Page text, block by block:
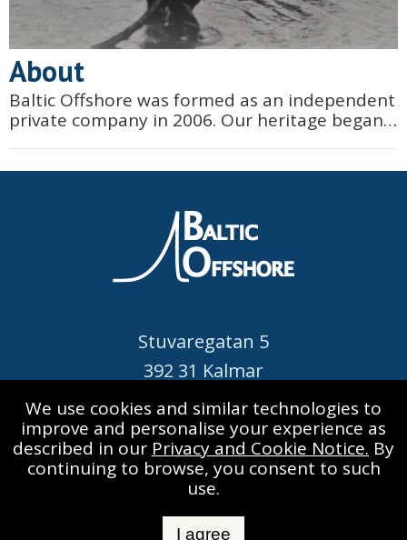
About
Baltic Offshore was formed as an independent
private company in 2006. Our heritage began
Stuvaregatan 5
392 31 Kalmar
SWEDEN
Call: +46 480 420 520
info@balticoffshore.se
We use cookies and similar technologies to
improve and personalise your experience as
described in our Privacy and Cookie Notice. By
continuing to browse, you consent to such
use.
I agree